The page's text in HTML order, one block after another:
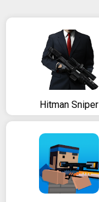
Hitman Sniper